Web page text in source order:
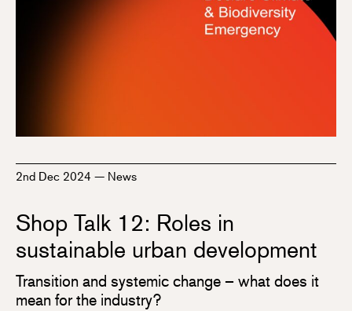
2nd Dec 2024 — News
Shop Talk 12: Roles in
sustainable urban development
Transition and systemic change – what does it
mean for the industry?